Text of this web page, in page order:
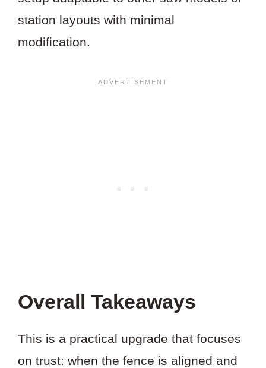
station layouts with minimal
modification.
Overall Takeaways
This is a practical upgrade that focuses
on trust: when the fence is aligned and